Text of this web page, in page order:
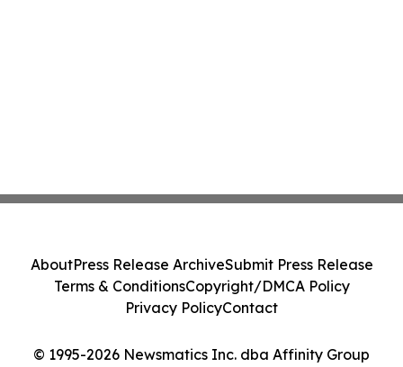
© 1995-2026 Newsmatics Inc. dba Affinity Group
AboutPress Release ArchiveSubmit Press Release
Terms & ConditionsCopyright/DMCA Policy
Privacy PolicyContact